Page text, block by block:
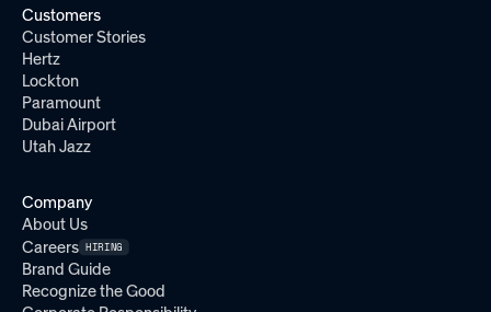
Customers
Customer Stories
Hertz
Lockton
Paramount
Dubai Airport
Utah Jazz
Company
About Us
Careers HIRING
Brand Guide
Recognize the Good